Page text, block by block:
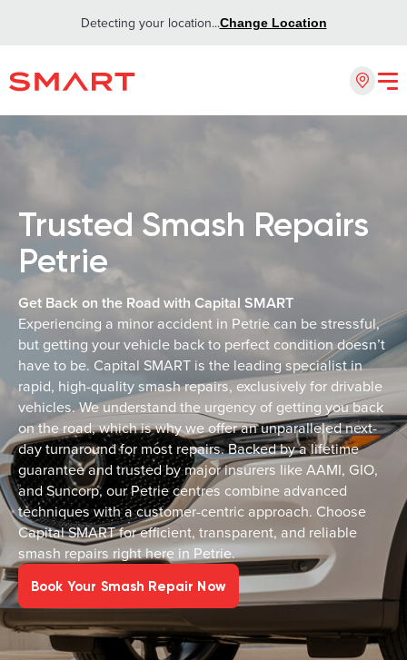
Detecting your location...Change Location
Trusted Smash Repairs
Petrie
Get Back on the Road with Capital SMART
Experiencing a minor accident in Petrie can be stressful,
but getting your vehicle back to perfect condition doesn’t
have to be. Capital SMART is the leading specialist in
rapid, high-quality smash repairs, exclusively for drivable
vehicles. We understand the urgency of getting you back
on the road, which is why we offer an unparalleled next-
day turnaround for most repairs. Backed by a lifetime
guarantee and trusted by major insurers like AAMI, GIO,
and Suncorp, our Petrie centres combine advanced
techniques with a customer-centric approach. Choose
Capital SMART for efficient, transparent, and reliable
smash repairs right here in Petrie.
Book Your Smash Repair Now